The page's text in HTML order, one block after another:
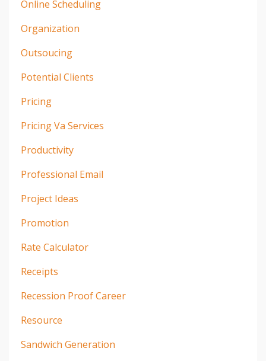
Online Scheduling
Organization
Outsoucing
Potential Clients
Pricing
Pricing Va Services
Productivity
Professional Email
Project Ideas
Promotion
Rate Calculator
Receipts
Recession Proof Career
Resource
Sandwich Generation